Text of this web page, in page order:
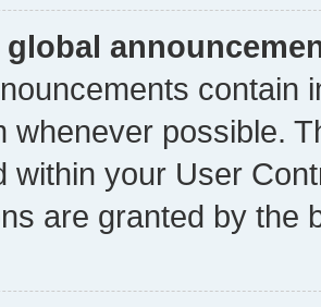
global
contain
whenever possible.
within your User
are granted by the